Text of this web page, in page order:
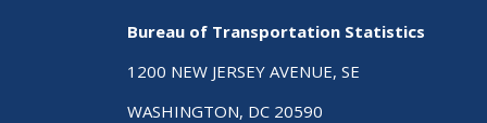
Bureau of Transportation Statistics
1200 NEW JERSEY AVENUE, SE
WASHINGTON, DC 20590